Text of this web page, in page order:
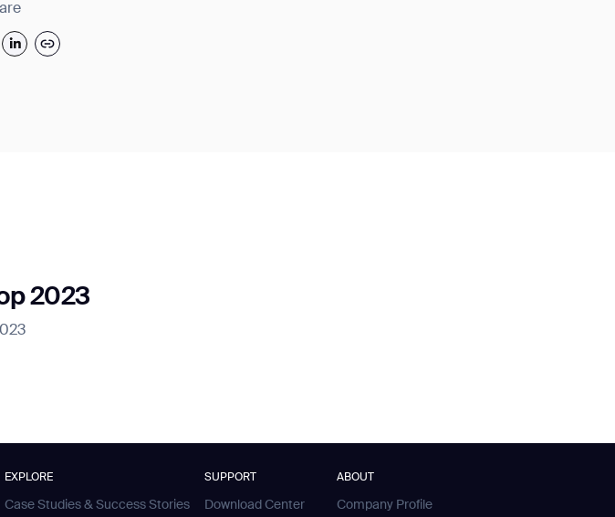
2023
EXPLORE
Case Studies & Success Stories
SUPPORT
Download Center
ABOUT
Company Profile